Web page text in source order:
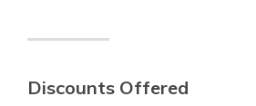
Discounts Offered